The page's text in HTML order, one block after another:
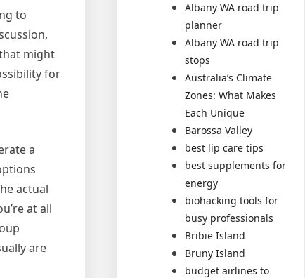
to
might
for
a
actual
at all
are
Albany WA road trip
planner
Albany WA road trip
stops
Australia’s Climate
Zones: What Makes
Each Unique
Barossa Valley
best lip care tips
best supplements for
energy
biohacking tools for
busy professionals
Bribie Island
Bruny Island
budget airlines to